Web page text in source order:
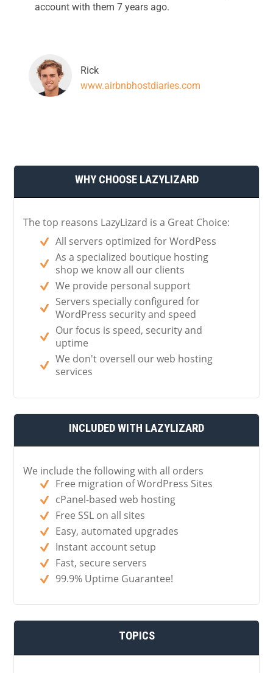
account with them 7 years ago.
Rick
www.airbnbhostdiaries.com
WHY CHOOSE LAZYLIZARD
The top reasons LazyLizard is a Great Choice:
All servers optimized for WordPess
As a specialized boutique hosting
shop we know all our clients
We provide personal support
Servers specially configured for
WordPress security and speed
Our focus is speed, security and
uptime
We don't oversell our web hosting
services
INCLUDED WITH LAZYLIZARD
We include the following with all orders
Free migration of WordPress Sites
cPanel-based web hosting
Free SSL on all sites
Easy, automated upgrades
Instant account setup
Fast, secure servers
99.9% Uptime Guarantee!
TOPICS